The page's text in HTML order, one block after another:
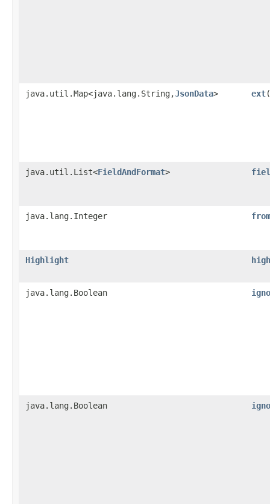
java.util.Map<java.lang.String,​JsonData> ext
java.util.List<FieldAndFormat>
java.lang.Integer from
Highlight
java.lang.Boolean
java.lang.Boolean